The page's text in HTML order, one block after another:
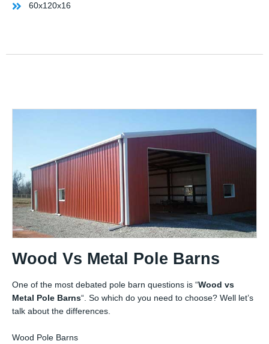
60x120x16
Wood Vs Metal Pole Barns
One of the most debated pole barn questions is “Wood vs
Metal Pole Barns“. So which do you need to choose? Well let’s
talk about the differences.
Wood Pole Barns